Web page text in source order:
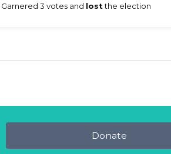
Garnered 3 votes and lostthe election
Donate